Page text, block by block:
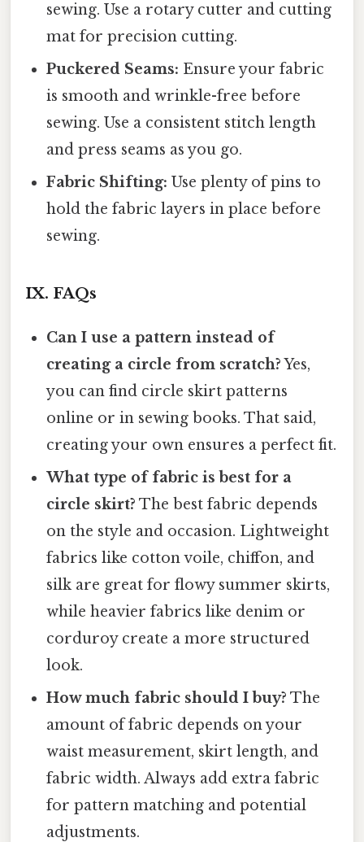
sewing. Use a rotary cutter and cutting
mat for precision cutting.
Puckered Seams: Ensure your fabric
is smooth and wrinkle-free before
sewing. Use a consistent stitch length
and press seams as you go.
Fabric Shifting: Use plenty of pins to
hold the fabric layers in place before
sewing.
IX. FAQs
Can I use a pattern instead of
creating a circle from scratch?Yes,
you can find circle skirt patterns
online or in sewing books. That said,
creating your own ensures a perfect fit.
What type of fabric is best for a
circle skirt? The best fabric depends
on the style and occasion. Lightweight
fabrics like cotton voile, chiffon, and
silk are great for flowy summer skirts,
while heavier fabrics like denim or
corduroy create a more structured
look.
How much fabric should I buy? The
amount of fabric depends on your
waist measurement, skirt length, and
fabric width. Always add extra fabric
for pattern matching and potential
adjustments.